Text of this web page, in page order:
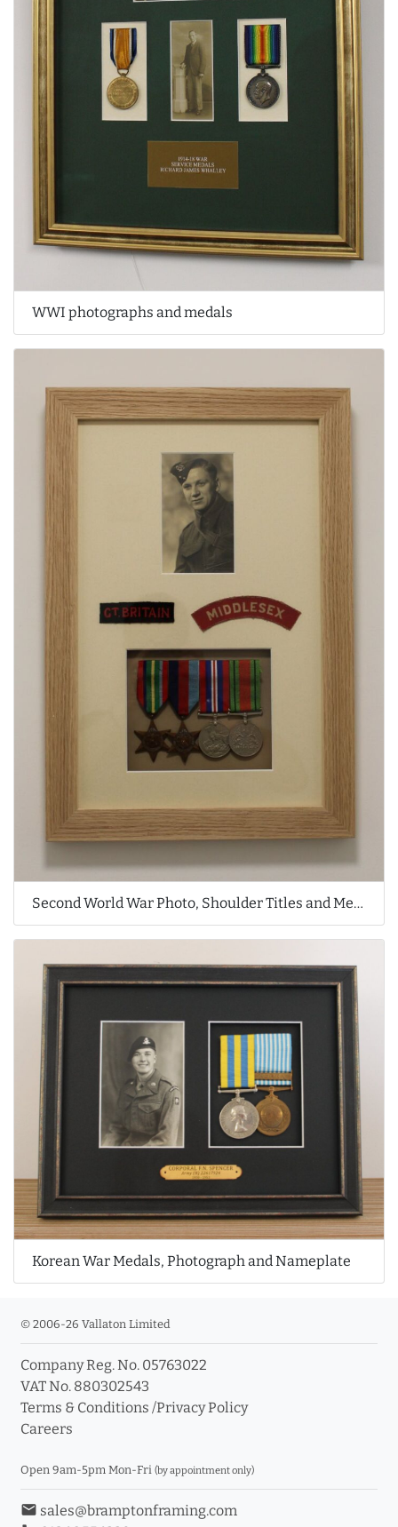
WWI photographs and medals
Second World War Photo, Shoulder Titles and Medals
Korean War Medals, Photograph and Nameplate
© 2006-26 Vallaton Limited
Company Reg. No. 05763022
VAT No. 880302543
Terms & Conditions /Privacy Policy
Careers
Open 9am-5pm Mon-Fri (by appointment only)
email sales@bramptonframing.com